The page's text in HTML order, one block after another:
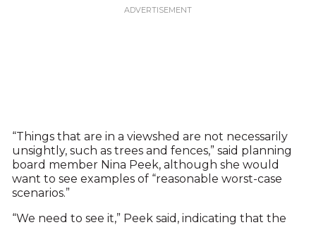
“Things that are in a viewshed are not necessarily
unsightly, such as trees and fences,” said planning
board member Nina Peek, although she would
want to see examples of “reasonable worst-case
scenarios.”
“We need to see it,” Peek said, indicating that the